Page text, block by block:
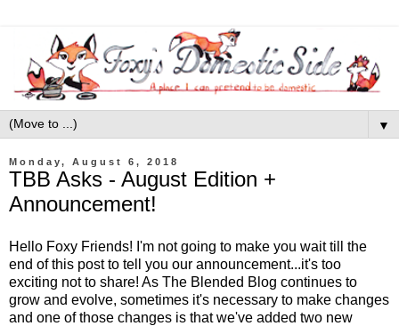
▼
Monday, August 6, 2018
TBB Asks - August Edition +
Announcement!
Hello Foxy Friends! I'm not going to make you wait till the
end of this post to tell you our announcement...it's too
exciting not to share! As The Blended Blog continues to
grow and evolve, sometimes it's necessary to make changes
and one of those changes is that we've added two new